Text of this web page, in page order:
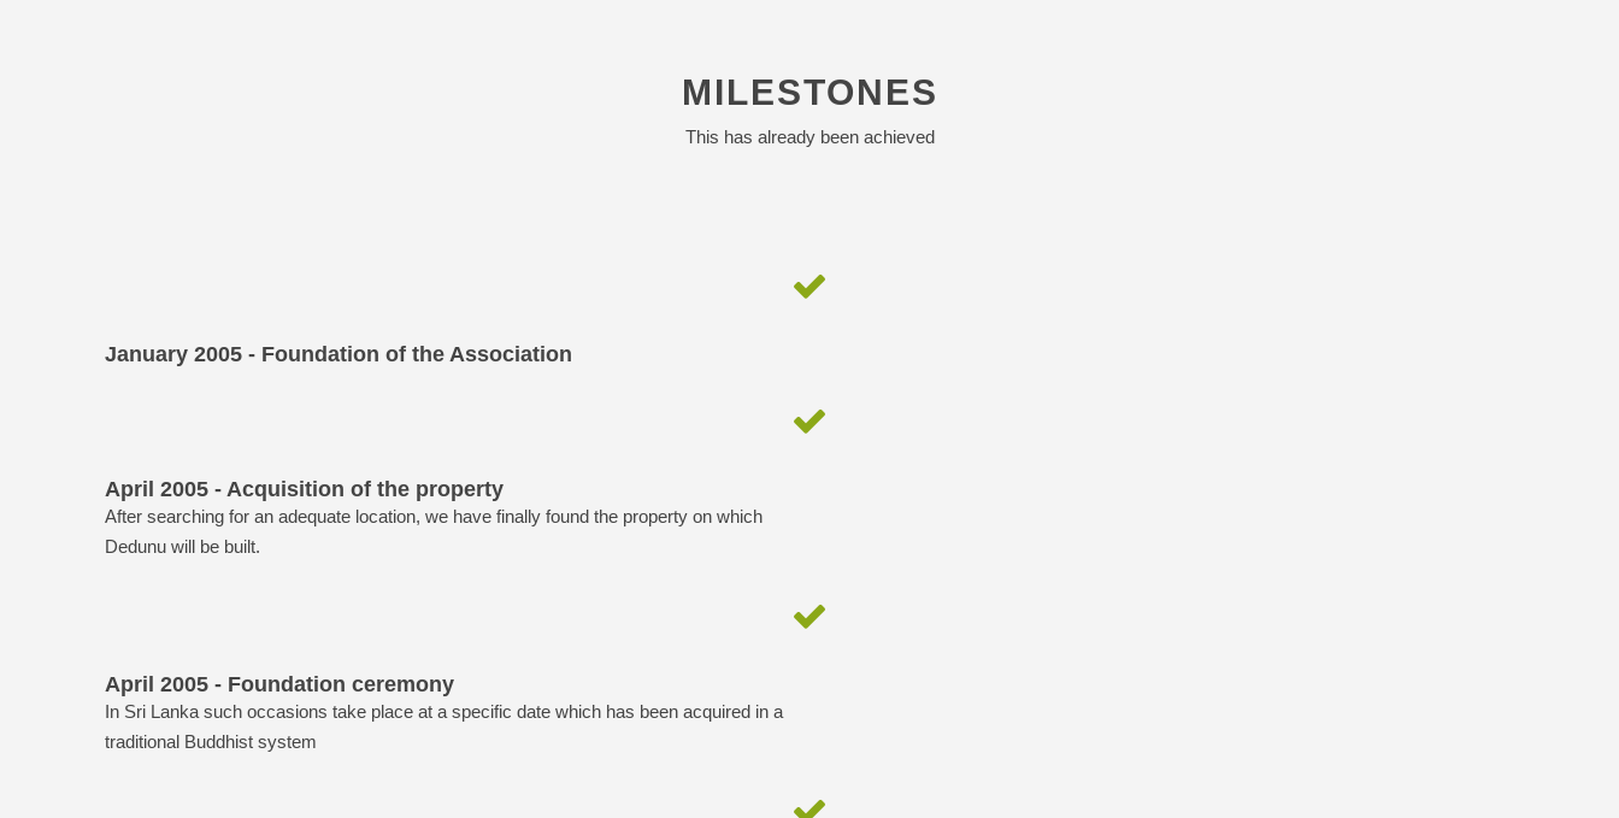
MILESTONES
This has already been achieved
January 2005 - Foundation of the Association
April 2005 - Acquisition of the property
After searching for an adequate location, we have finally found the property on which
Dedunu will be built.
April 2005 - Foundation ceremony
In Sri Lanka such occasions take place at a specific date which has been acquired in a
traditional Buddhist system